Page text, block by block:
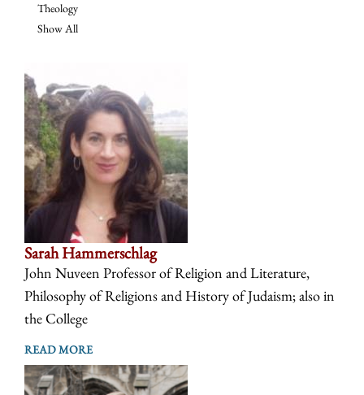
Theology
Show All
Sarah Hammerschlag
John Nuveen Professor of Religion and Literature,
Philosophy of Religions and History of Judaism; also in
the College
READ MORE